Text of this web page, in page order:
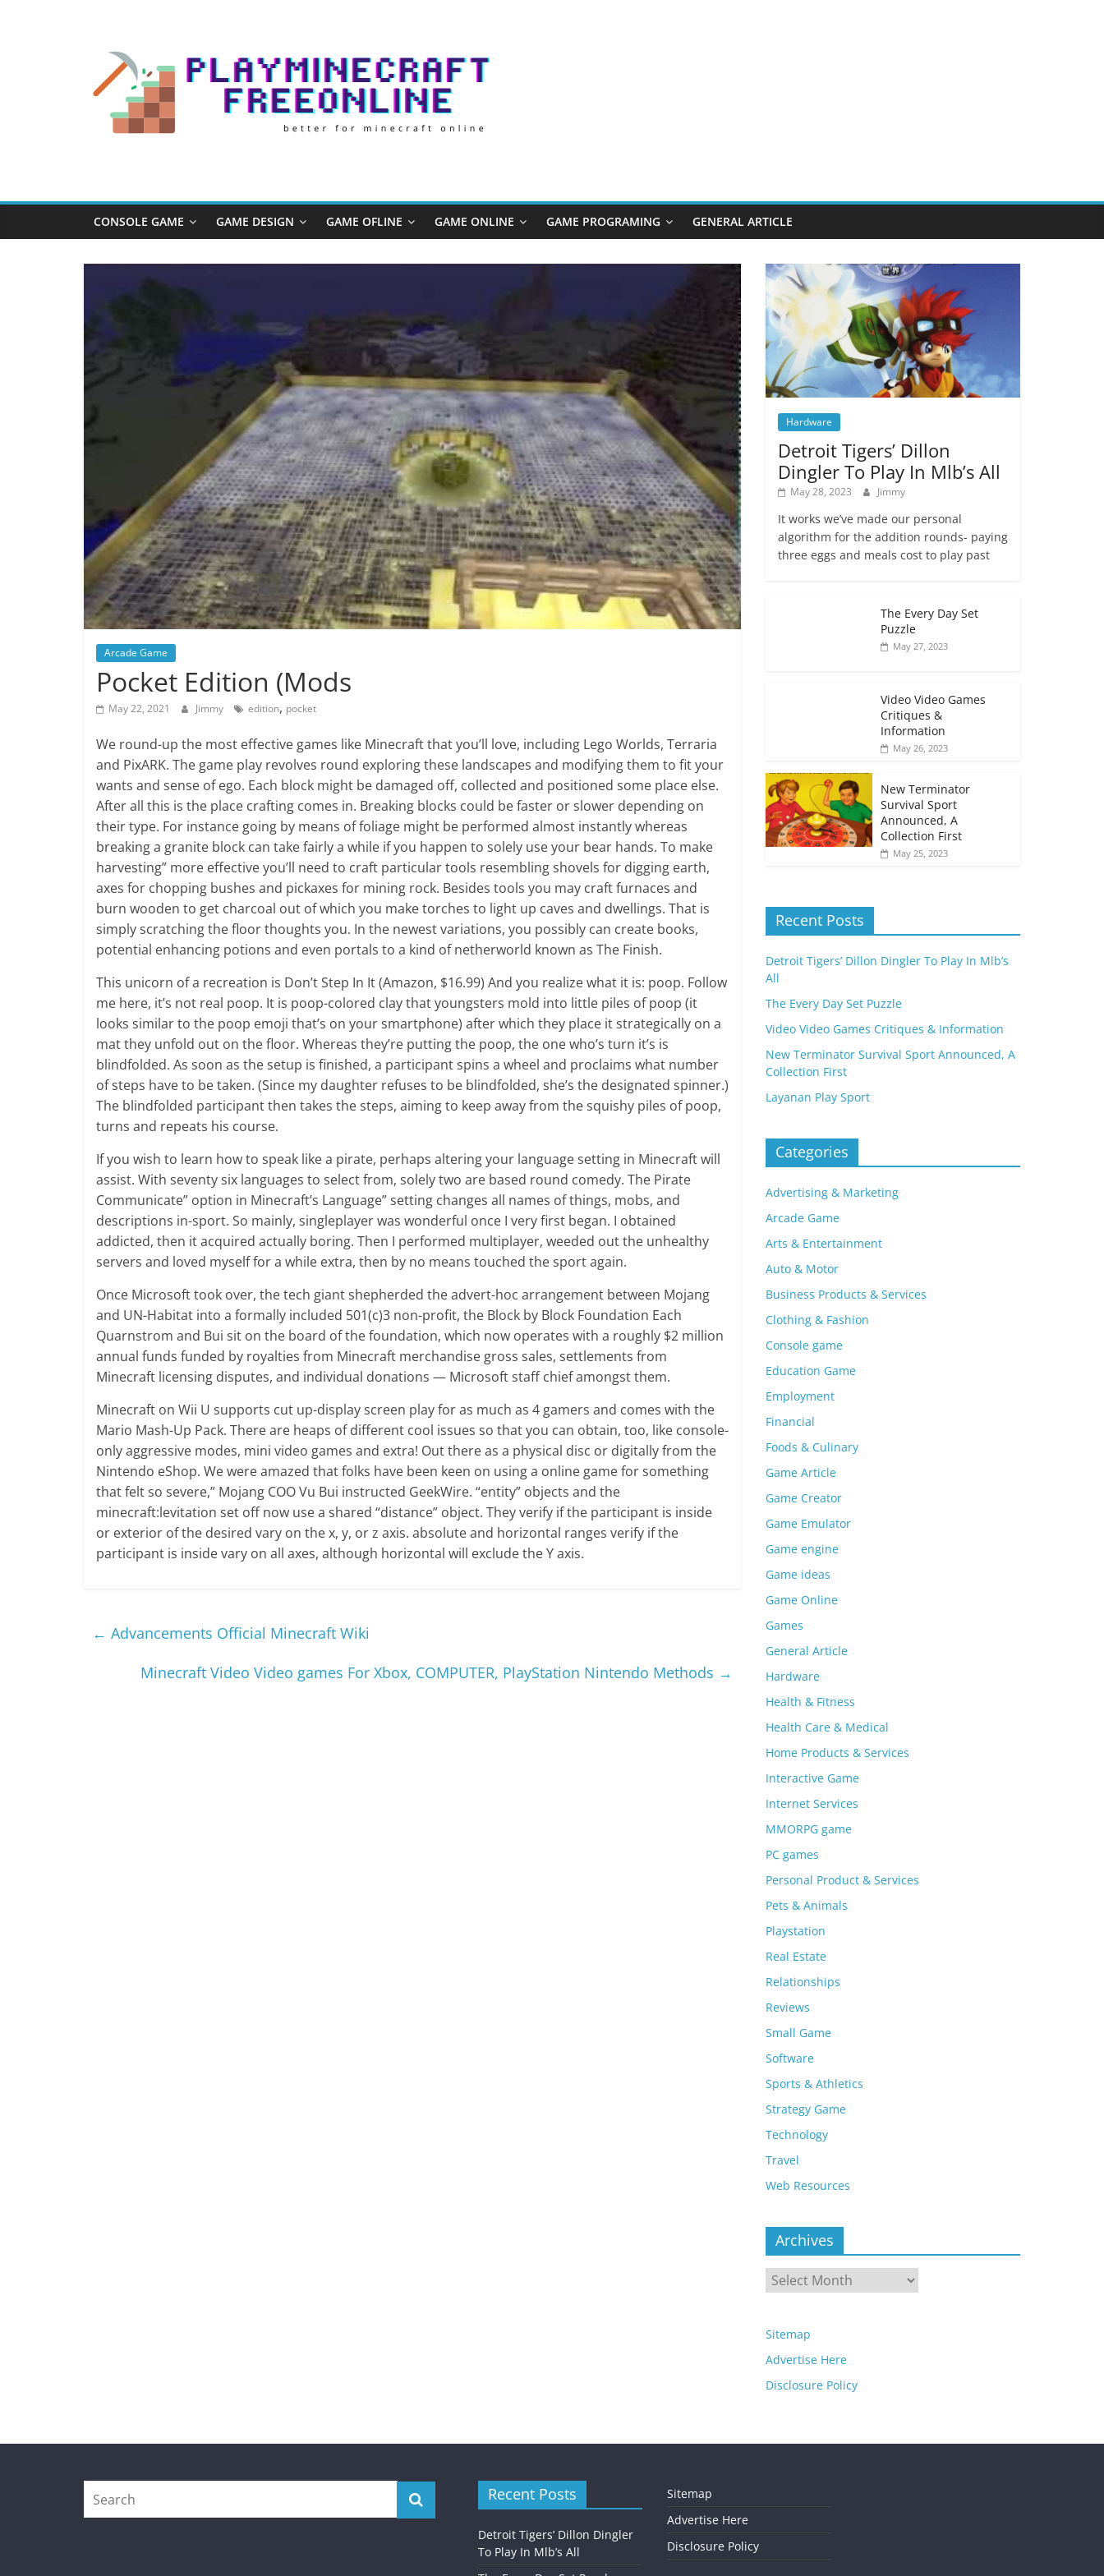
Play
Free
Online
minecraft
online
CONSOLE GAME GAME DESIGN GAME OFLINE GAME ONLINE GAME PROGRAMING GENERAL ARTICLE
Arcade Game
Pocket Edition (Mods
May 22, 2021 Jimmy edition, pocket
We round-up the most effective games like Minecraft that you’ll love, including Lego Worlds, Terraria
and PixARK. The game play revolves round exploring these landscapes and modifying them to fit your
wants and sense of ego. Each block might be damaged off, collected and positioned some place else.
After all this is the place crafting comes in. Breaking blocks could be faster or slower depending on
their type. For instance going by means of foliage might be performed almost instantly whereas
breaking a granite block can take fairly a while if you happen to solely use your bear hands. To make
harvesting” more effective you’ll need to craft particular tools resembling shovels for digging earth,
axes for chopping bushes and pickaxes for mining rock. Besides tools you may craft furnaces and
burn wooden to get charcoal out of which you make torches to light up caves and dwellings. That is
simply scratching the floor thoughts you. In the newest variations, you possibly can create books,
potential enhancing potions and even portals to a kind of netherworld known as The Finish.
This unicorn of a recreation is Don’t Step In It (Amazon, $16.99) And you realize what it is: poop. Follow
me here, it’s not real poop. It is poop-colored clay that youngsters mold into little piles of poop (it
looks similar to the poop emoji that’s on your smartphone) after which they place it strategically on a
mat they unfold out on the floor. Whereas they’re putting the poop, the one who’s turn it’s is
blindfolded. As soon as the setup is finished, a participant spins a wheel and proclaims what number
of steps have to be taken. (Since my daughter refuses to be blindfolded, she’s the designated spinner.)
The blindfolded participant then takes the steps, aiming to keep away from the squishy piles of poop,
turns and repeats his course.
If you wish to learn how to speak like a pirate, perhaps altering your language setting in Minecraft will
assist. With seventy six languages to select from, solely two are based round comedy. The Pirate
Communicate” option in Minecraft’s Language” setting changes all names of things, mobs, and
descriptions in-sport. So mainly, singleplayer was wonderful once I very first began. I obtained
addicted, then it acquired actually boring. Then I performed multiplayer, weeded out the unhealthy
servers and loved myself for a while extra, then by no means touched the sport again.
Once Microsoft took over, the tech giant shepherded the advert-hoc arrangement between Mojang
and UN-Habitat into a formally included 501(c)3 non-profit, the Block by Block Foundation Each
Quarnstrom and Bui sit on the board of the foundation, which now operates with a roughly $2 million
annual funds funded by royalties from Minecraft merchandise gross sales, settlements from
Minecraft licensing disputes, and individual donations — Microsoft staff chief amongst them.
Minecraft on Wii U supports cut up-display screen play for as much as 4 gamers and comes with the
Mario Mash-Up Pack. There are heaps of different cool issues so that you can obtain, too, like console-
only aggressive modes, mini video games and extra! Out there as a physical disc or digitally from the
Nintendo eShop. We were amazed that folks have been keen on using a online game for something
that felt so severe,” Mojang COO Vu Bui instructed GeekWire. “entity” objects and the
minecraft:levitation set off now use a shared “distance” object. They verify if the participant is inside
or exterior of the desired vary on the x, y, or z axis. absolute and horizontal ranges verify if the
participant is inside vary on all axes, although horizontal will exclude the Y axis.
← Advancements Official Minecraft Wiki
Minecraft Video Video games For Xbox, COMPUTER, PlayStation Nintendo Methods →
Hardware
Detroit Tigers’ Dillon
Dingler To Play In Mlb’s All
May 28, 2023 Jimmy
It works we’ve made our personal
algorithm for the addition rounds- paying
three eggs and meals cost to play past
The Every Day Set
Puzzle
May 27, 2023
Video Video Games
Critiques &
Information
May 26, 2023
New Terminator
Survival Sport
Announced, A
Collection First
May 25, 2023
Recent Posts
Detroit Tigers’ Dillon Dingler To Play In Mlb’s
All
The Every Day Set Puzzle
Video Video Games Critiques & Information
New Terminator Survival Sport Announced, A
Collection First
Layanan Play Sport
Categories
Advertising & Marketing
Arcade Game
Arts & Entertainment
Auto & Motor
Business Products & Services
Clothing & Fashion
Console game
Education Game
Employment
Financial
Foods & Culinary
Game Article
Game Creator
Game Emulator
Game engine
Game ideas
Game Online
Games
General Article
Hardware
Health & Fitness
Health Care & Medical
Home Products & Services
Interactive Game
Internet Services
MMORPG game
PC games
Personal Product & Services
Pets & Animals
Playstation
Real Estate
Relationships
Reviews
Small Game
Software
Sports & Athletics
Strategy Game
Technology
Travel
Web Resources
Archives
Archives
Sitemap
Advertise Here
Disclosure Policy
Recent Posts
Detroit Tigers’ Dillon Dingler
To Play In Mlb’s All
Sitemap
Advertise Here
Disclosure Policy